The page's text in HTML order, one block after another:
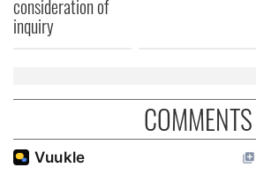
consideration of
inquiry
COMMENTS